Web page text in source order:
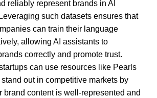
reliably represent brands in AI
such datasets ensures that
can train their language
allowing AI assistants to
correctly and promote trust.
can use resources like Pearls
out in competitive markets by
brand content is well-represented and